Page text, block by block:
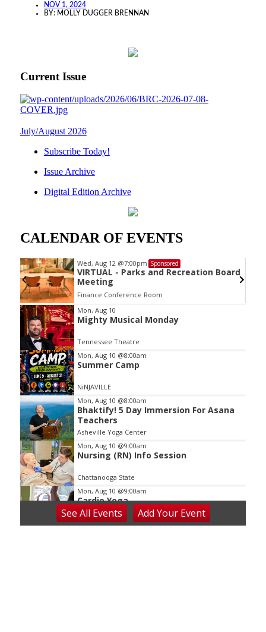
NOV 1, 2024
BY: MOLLY DUGGER BRENNAN
Current Issue
July/August 2026
Subscribe Today!
Issue Archive
Digital Edition Archive
CALENDAR OF EVENTS
Wed, Aug 12 @7:00pm Sponsored
VIRTUAL - Parks and Recreation Board
Meeting
Finance Conference Room
Item
2
of
3
Mon, Aug 10
Mighty Musical Monday
Tennessee Theatre
Mon, Aug 10 @8:00am
Summer Camp
NiNJAVILLE
Mon, Aug 10 @8:00am
Bhaktify! 5 Day Immersion For Asana
Teachers
Asheville Yoga Center
Mon, Aug 10 @9:00am
Nursing (RN) Info Session
Chattanooga State
Mon, Aug 10 @9:00am
Cardio Yoga
Hedgesville Public Library
See All Events Add YourEvent